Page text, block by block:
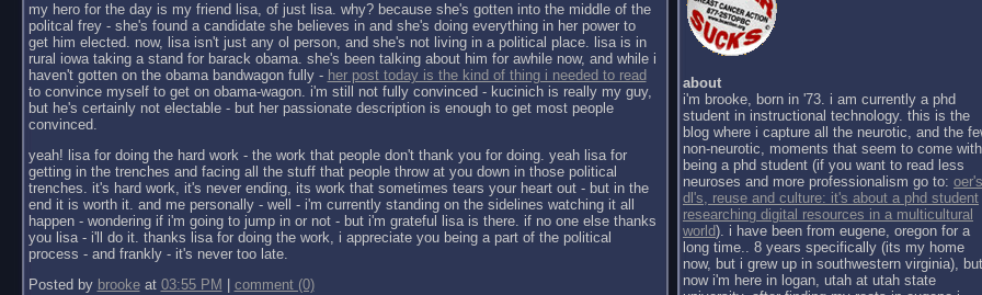
my hero for the day is my friend lisa, of just lisa. why? because she's gotten into the middle of the
politcal frey - she's found a candidate she believes in and she's doing everything in her power to
get him elected. now, lisa isn't just any ol person, and she's not living in a political place. lisa is in
rural iowa taking a stand for barack obama. she's been talking about him for awhile now, and while i
haven't gotten on the obama bandwagon fully - her post today is the kind of thing i needed to read
to convince myself to get on obama-wagon. i'm still not fully convinced - kucinich is really my guy,
but he's certainly not electable - but her passionate description is enough to get most people
convinced.
yeah! lisa for doing the hard work - the work that people don't thank you for doing. yeah lisa for
getting in the trenches and facing all the stuff that people throw at you down in those political
trenches. it's hard work, it's never ending, its work that sometimes tears your heart out - but in the
end it is worth it. and me personally - well - i'm currently standing on the sidelines watching it all
happen - wondering if i'm going to jump in or not - but i'm grateful lisa is there. if no one else thanks
you lisa - i'll do it. thanks lisa for doing the work, i appreciate you being a part of the political
process - and frankly - it's never too late.
Posted by brookeat 03:55 PM
comment (0)
about
i'm brooke, born in '73. i am currently a phd
student in instructional technology. this is the
blog where i capture all the neurotic, and the
non-neurotic, moments that seem to come with
being a phd student (if you want to read less
neuroses and more professionalism go to:
dl's, reuse and culture: it's about a phd student
researching digital resources in a multicultural
world). i have been from eugene, oregon for a
long time.. 8 years specifically (its my home
now, but i grew up in southwestern virginia), but
now i'm here in logan, utah at utah state